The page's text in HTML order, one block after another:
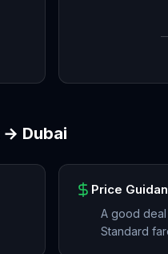
→ Dubai
Price
A good
Standard